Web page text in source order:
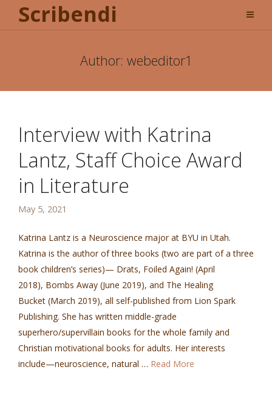
Scribendi
Author: webeditor1
Interview with Katrina
Lantz, Staff Choice Award
in Literature
May 5, 2021
Katrina Lantz is a Neuroscience major at BYU in Utah.
Katrina is the author of three books (two are part of a three
book children’s series)— Drats, Foiled Again! (April
2018), Bombs Away (June 2019), and The Healing
Bucket (March 2019), all self-published from Lion Spark
Publishing. She has written middle-grade
superhero/supervillain books for the whole family and
Christian motivational books for adults. Her interests
include—neuroscience, natural … Read More